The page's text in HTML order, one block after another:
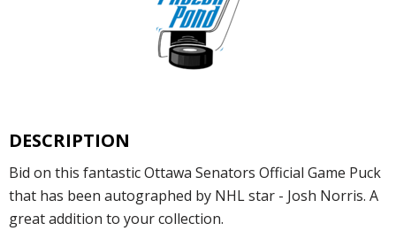
DESCRIPTION
Bid on this fantastic Ottawa Senators Official Game Puck
that has been autographed by NHL star - Josh Norris. A
great addition to your collection.